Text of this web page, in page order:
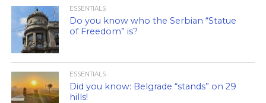
ESSENTIALS
Do you know who the Serbian “Statue
of Freedom” is?
ESSENTIALS
Did you know: Belgrade “stands” on 29
hills!